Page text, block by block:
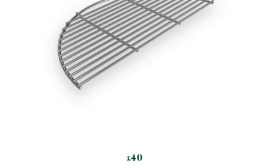
£40